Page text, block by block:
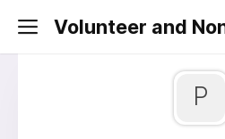
Volunteer and
P